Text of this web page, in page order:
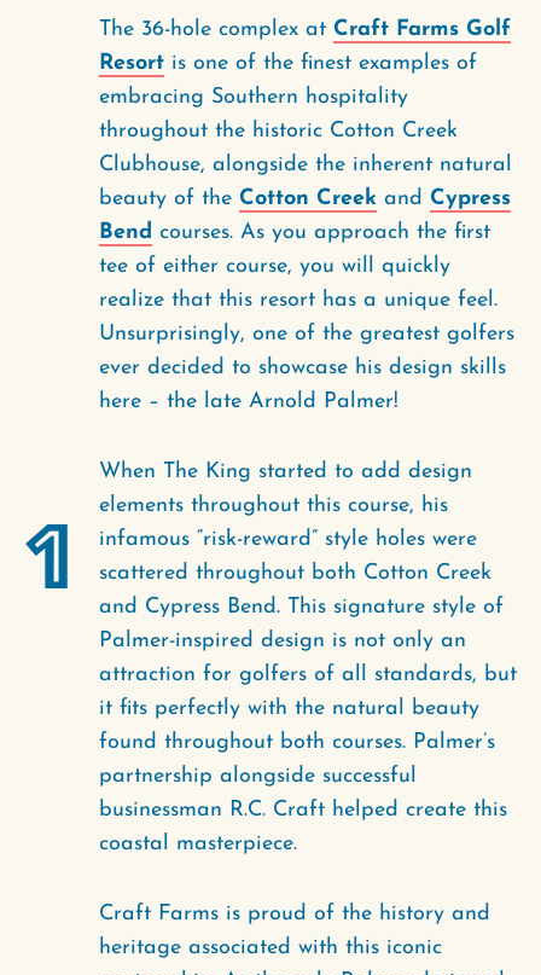
1
The 36-hole complex at Craft Farms Golf
Resort is one of the finest examples of
embracing Southern hospitality
throughout the historic Cotton Creek
Clubhouse, alongside the inherent natural
beauty of the Cotton Creek and Cypress
Bend courses. As you approach the first
tee of either course, you will quickly
realize that this resort has a unique feel.
Unsurprisingly, one of the greatest golfers
ever decided to showcase his design skills
here – the late Arnold Palmer!
When The King started to add design
elements throughout this course, his
infamous “risk-reward” style holes were
scattered throughout both Cotton Creek
and Cypress Bend. This signature style of
Palmer-inspired design is not only an
attraction for golfers of all standards, but
it fits perfectly with the natural beauty
found throughout both courses. Palmer’s
partnership alongside successful
businessman R.C. Craft helped create this
coastal masterpiece.
Craft Farms is proud of the history and
heritage associated with this iconic